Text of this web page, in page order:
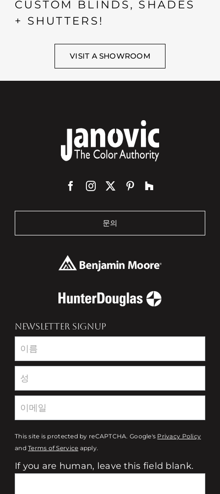
CUSTOM BLINDS, SHADES
+ SHUTTERS!
VISIT A SHOWROOM
문의
NEWSLETTER SIGNUP
Newsletter
This site is protected by reCAPTCHA. Google's Privacy Policy
andTerms of Service apply.
If you are human, leave this field blank.